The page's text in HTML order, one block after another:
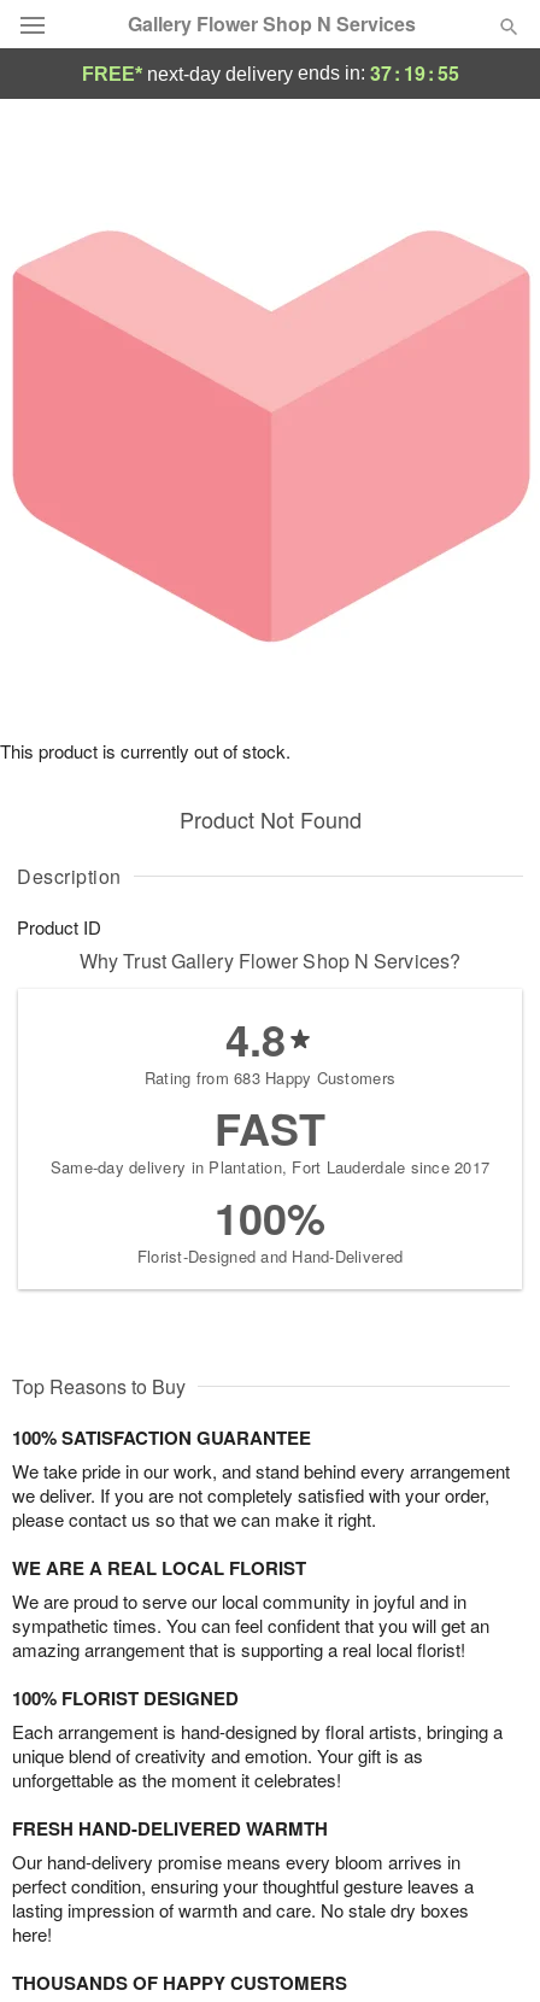
Gallery Flower Shop N Services
Occasions
Birthday
Sympathy and Funeral
Our Shop
FREE* next-day deliveryends in: 37: 19:54
Description
Product ID
Product Not Found
This product is currently out of stock.
Why Trust Gallery Flower Shop N Services?
4.8
Rating from 683 Happy Customers
FAST
Same-day delivery in Plantation, Fort Lauderdale since 2017
100%
Florist-Designed and Hand-Delivered
Top Reasons to Buy
100% SATISFACTION GUARANTEE
We take pride in our work, and stand behind every arrangement
we deliver. If you are not completely satisfied with your order,
please contact us so that we can make it right.
WE ARE A REAL LOCAL FLORIST
We are proud to serve our local community in joyful and in
sympathetic times. You can feel confident that you will get an
amazing arrangement that is supporting a real local florist!
100% FLORIST DESIGNED
Each arrangement is hand-designed by floral artists, bringing a
unique blend of creativity and emotion. Your gift is as
unforgettable as the moment it celebrates!
FRESH HAND-DELIVERED WARMTH
Our hand-delivery promise means every bloom arrives in
perfect condition, ensuring your thoughtful gesture leaves a
lasting impression of warmth and care. No stale dry boxes
here!
THOUSANDS OF HAPPY CUSTOMERS